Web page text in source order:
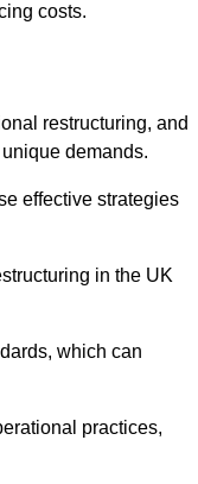
costs.
restructuring, and
demands.
effective strategies
in the UK
which can
practices,